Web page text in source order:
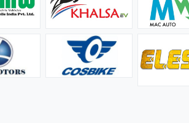
they
It is not easy to find a company
orders efficiently and
we found one. Truly impressed
after-sale support.